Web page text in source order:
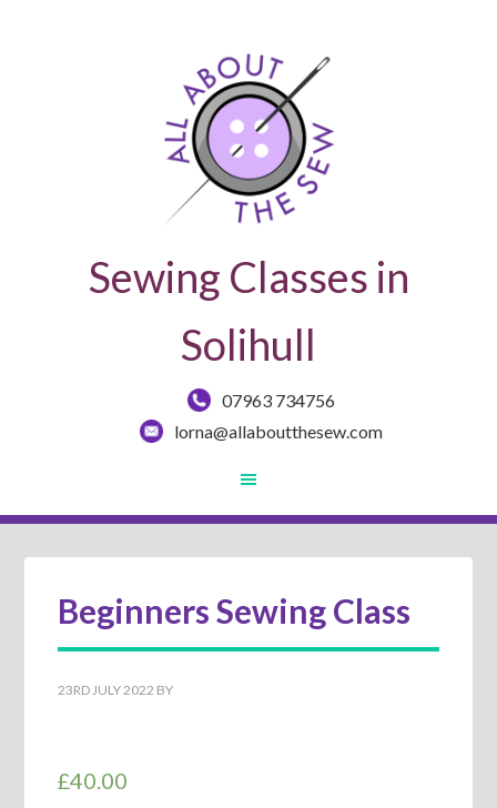
Sewing Classes in
Solihull
07963 734756
lorna@allaboutthesew.com
Beginners Sewing Class
23RD JULY 2022 BY
£40.00